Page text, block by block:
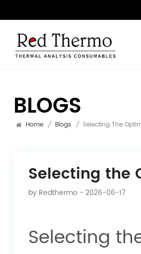
BLOGS
Home / Blogs / Selecting The
Selecting the
by Redthermo- 2026-06-17
Selecting